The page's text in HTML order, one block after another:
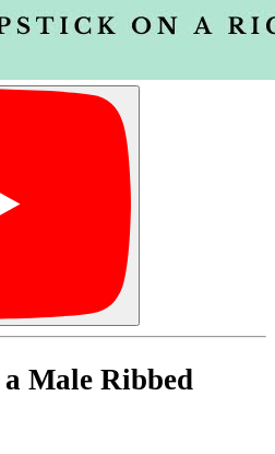
Male Ribbed